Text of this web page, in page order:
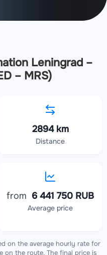
Leningrad –
– MRS)
2894 km
Distance
from 6 441 750 RUB
Average price
on the average hourly rate for
the route. The final price is